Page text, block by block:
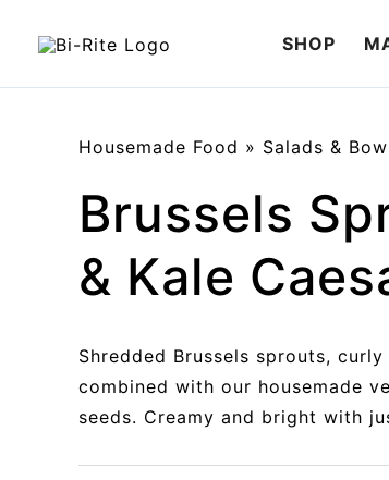
SHOP
Housemade Food » Salads &
Brussels
& Kale
Shredded Brussels sprouts,
combined with our housemade
seeds. Creamy and bright with